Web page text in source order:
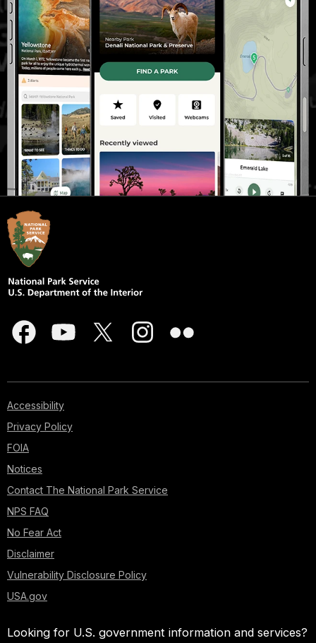
Accessibility
Privacy Policy
FOIA
Notices
Contact The National Park Service
NPS FAQ
No Fear Act
Disclaimer
Vulnerability Disclosure Policy
USA.gov
Looking for U.S. government information and services?